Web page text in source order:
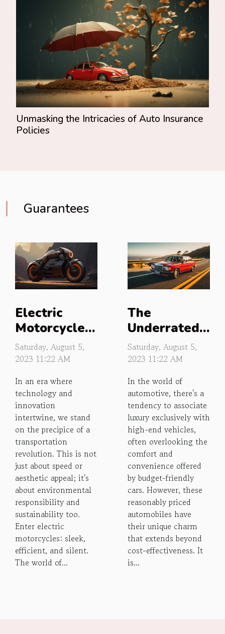
Unmasking the Intricacies of Auto Insurance
Policies
Guarantees
Electric
Motorcycles:
The Silent
Roar of the
Future
Saturday, August 5,
2023 11:22 AM
In an era where
technology and
innovation
intertwine, we stand
on the precipice of a
transportation
revolution. This is not
just about speed or
aesthetic appeal; it's
about environmental
responsibility and
sustainability too.
Enter electric
motorcycles: sleek,
efficient, and silent.
The world of...
The
Underrated
Luxury of
Budget Cars
Saturday, August 5,
2023 11:22 AM
In the world of
automotive, there's a
tendency to associate
luxury exclusively with
high-end vehicles,
often overlooking the
comfort and
convenience offered
by budget-friendly
cars. However, these
reasonably priced
automobiles have
their unique charm
that extends beyond
cost-effectiveness. It
is...